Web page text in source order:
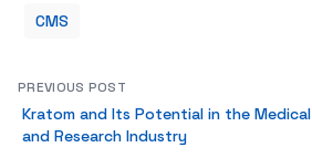
CMS
PREVIOUS POST
Kratom and Its Potential in the Medical
and Research Industry